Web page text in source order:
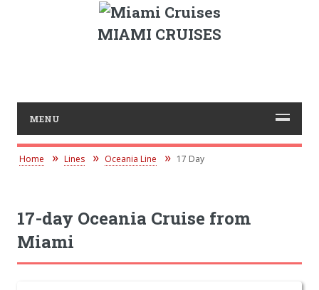
MIAMI CRUISES
MENU
Home Lines Oceania Line 17 Day
17-day Oceania Cruise from
Miami